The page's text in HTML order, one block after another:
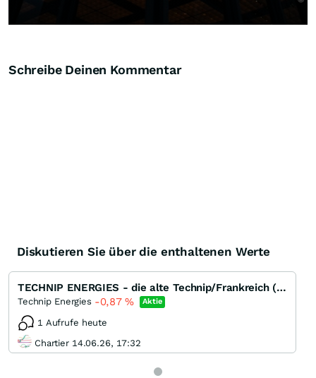
Schreibe Deinen Kommentar
Diskutieren Sie über die enthaltenen Werte
TECHNIP ENERGIES - die alte Technip/Frankreich (EPC) ohne Subsea
Technip Energies -0,87% Aktie
1 Aufrufe heute
Chartier 14.06.26, 17:32